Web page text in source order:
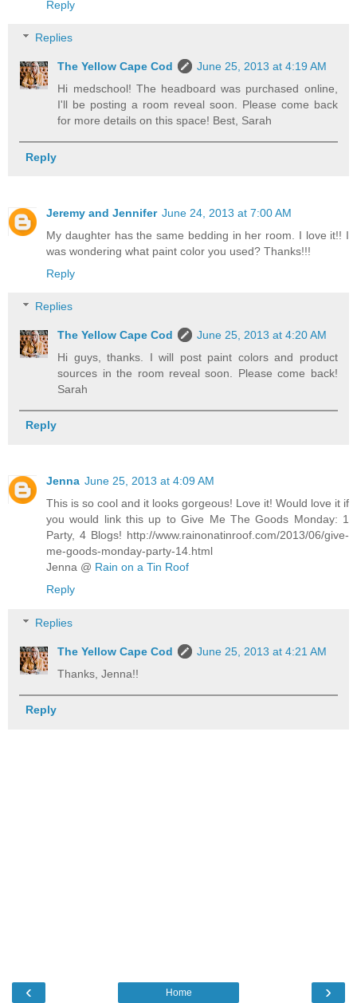
Reply
Replies
The Yellow Cape Cod
June 25, 2013 at 4:19 AM
Hi medschool! The headboard was purchased online,
I'll be posting a room reveal soon. Please come back
for more details on this space! Best, Sarah
Reply
Jeremy and Jennifer June 24, 2013 at 7:00 AM
My daughter has the same bedding in her room. I love it!! I
was wondering what paint color you used? Thanks!!!
Reply
Replies
The Yellow Cape Cod
June 25, 2013 at 4:20 AM
Hi guys, thanks. I will post paint colors and product
sources in the room reveal soon. Please come back!
Sarah
Reply
Jenna June 25, 2013 at 4:09 AM
This is so cool and it looks gorgeous! Love it! Would love it if
you would link this up to Give Me The Goods Monday: 1
Party, 4 Blogs! http://www.rainonatinroof.com/2013/06/give-
me-goods-monday-party-14.html
Jenna @ Rain on a Tin Roof
Reply
Replies
The Yellow Cape Cod
June 25, 2013 at 4:21 AM
Thanks, Jenna!!
Reply
‹ ›
Home